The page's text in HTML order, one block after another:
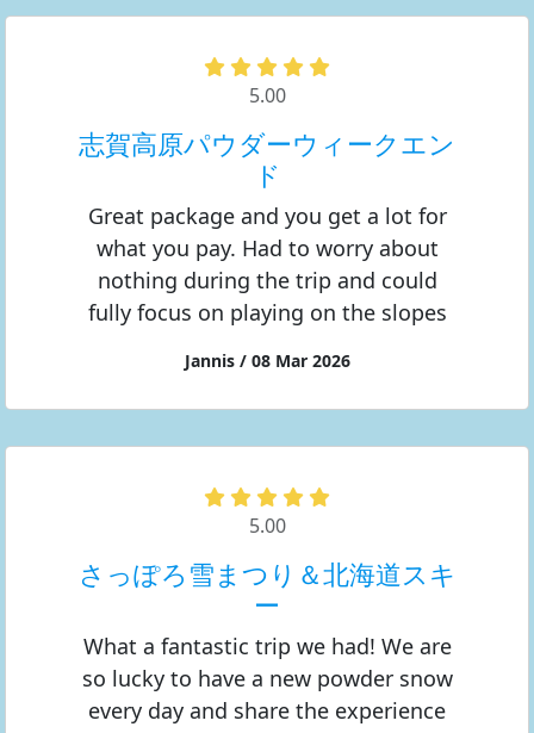
5.00
志賀高原パウダーウィークエン
ド
Great package and you get a lot for
what you pay. Had to worry about
nothing during the trip and could
fully focus on playing on the slopes
Jannis / 08 Mar 2026
5.00
さっぽろ雪まつり＆北海道スキ
ー
What a fantastic trip we had! We are
so lucky to have a new powder snow
every day and share the experience